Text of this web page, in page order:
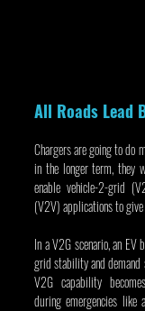
All Roads Lead
Chargers are going to do
in the longer term, they
enable vehicle-2-grid
(V2V) applications to
In a V2G scenario, an
grid stability and
V2G capability
during emergencies like